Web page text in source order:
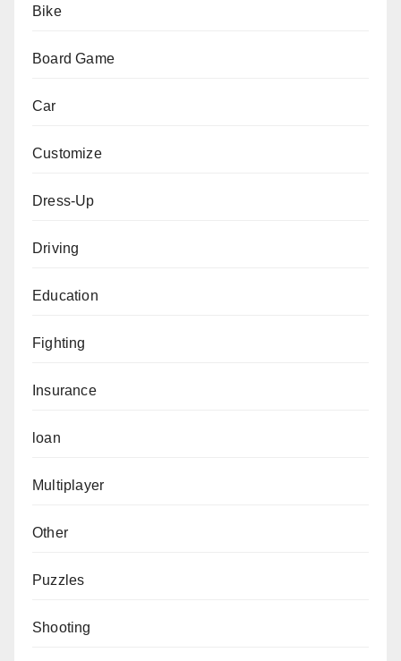
Bike
Board Game
Car
Customize
Dress-Up
Driving
Education
Fighting
Insurance
loan
Multiplayer
Other
Puzzles
Shooting